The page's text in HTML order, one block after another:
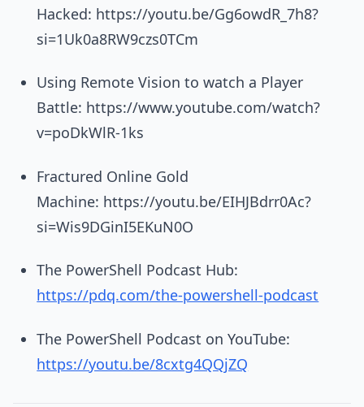
Hacked: https://youtu.be/Gg6owdR_7h8?
si=1Uk0a8RW9czs0TCm
Using Remote Vision to watch a Player
Battle: https://www.youtube.com/watch?
v=poDkWlR-1ks
Fractured Online Gold
Machine: https://youtu.be/EIHJBdrr0Ac?
si=Wis9DGinI5EKuN0O
The PowerShell Podcast Hub:
https://pdq.com/the-powershell-podcast
The PowerShell Podcast on YouTube:
https://youtu.be/8cxtg4QQjZQ